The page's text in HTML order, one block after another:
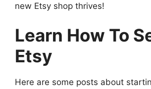
new Etsy shop thrives!
Learn How To
Etsy
Here are some posts about